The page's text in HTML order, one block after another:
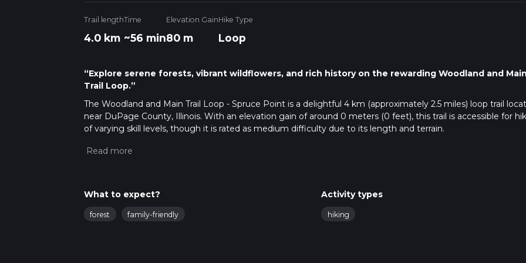
Trail length
4.0 km
Time
~56 min
Elevation Gain
80 m
Hike Type
Loop
“Explore serene forests, vibrant wildflowers, and rich history on the rewarding Woodland and Main
Trail Loop.”
The Woodland and Main Trail Loop - Spruce Point is a delightful 4 km (approximately 2.5 miles) loop trail
near DuPage County, Illinois. With an elevation gain of around 0 meters (0 feet), this trail is accessible for
of varying skill levels, though it is rated as medium difficulty due to its length and terrain.
Getting There
at the preserve. For those using public transport, the closest major transit hub is the Wheaton Metra Station.
What to expect?
forest family-friendly
Activity types
hiking